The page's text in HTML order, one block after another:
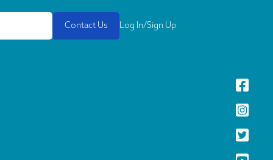
Contact Us Log In/Sign Up